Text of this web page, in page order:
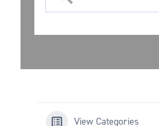
View Categories